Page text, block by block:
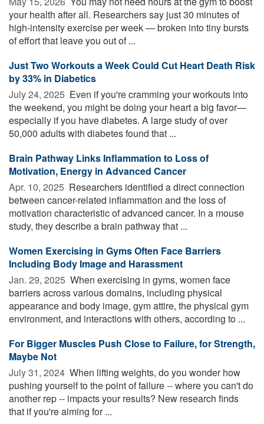
your health after all. Researchers say just 30 minutes of
high-intensity exercise per week — broken into tiny bursts
of effort that leave you out of ...
Just Two Workouts a Week Could Cut Heart Death Risk
by 33% in Diabetics
July 24, 2025  Even if you're cramming your workouts into
the weekend, you might be doing your heart a big favor—
especially if you have diabetes. A large study of over
50,000 adults with diabetes found that ...
Brain Pathway Links Inflammation to Loss of
Motivation, Energy in Advanced Cancer
Apr. 10, 2025  Researchers identified a direct connection
between cancer-related inflammation and the loss of
motivation characteristic of advanced cancer. In a mouse
study, they describe a brain pathway that ...
Women Exercising in Gyms Often Face Barriers
Including Body Image and Harassment
Jan. 29, 2025  When exercising in gyms, women face
barriers across various domains, including physical
appearance and body image, gym attire, the physical gym
environment, and interactions with others, according to ...
For Bigger Muscles Push Close to Failure, for Strength,
Maybe Not
July 31, 2024  When lifting weights, do you wonder how
pushing yourself to the point of failure -- where you can't do
another rep -- impacts your results? New research finds
that if you're aiming for ...